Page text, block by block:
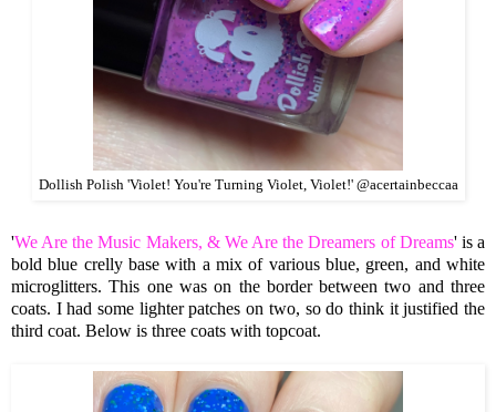
Dollish Polish 'Violet! You're Turning Violet, Violet!' @acertainbeccaa
'We Are the Music Makers, & We Are the Dreamers of Dreams' is a
bold blue crelly base with a mix of various blue, green, and white
microglitters. This one was on the border between two and three
coats. I had some lighter patches on two, so do think it justified the
third coat. Below is three coats with topcoat.